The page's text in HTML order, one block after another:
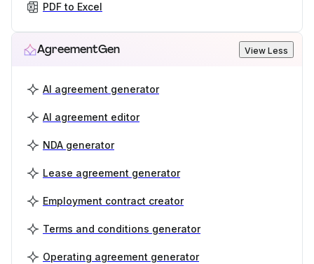
PDF to Excel
AgreementGen View Less
AI agreement generator
AI agreement editor
NDA generator
Lease agreement generator
Employment contract creator
Terms and conditions generator
Operating agreement generator